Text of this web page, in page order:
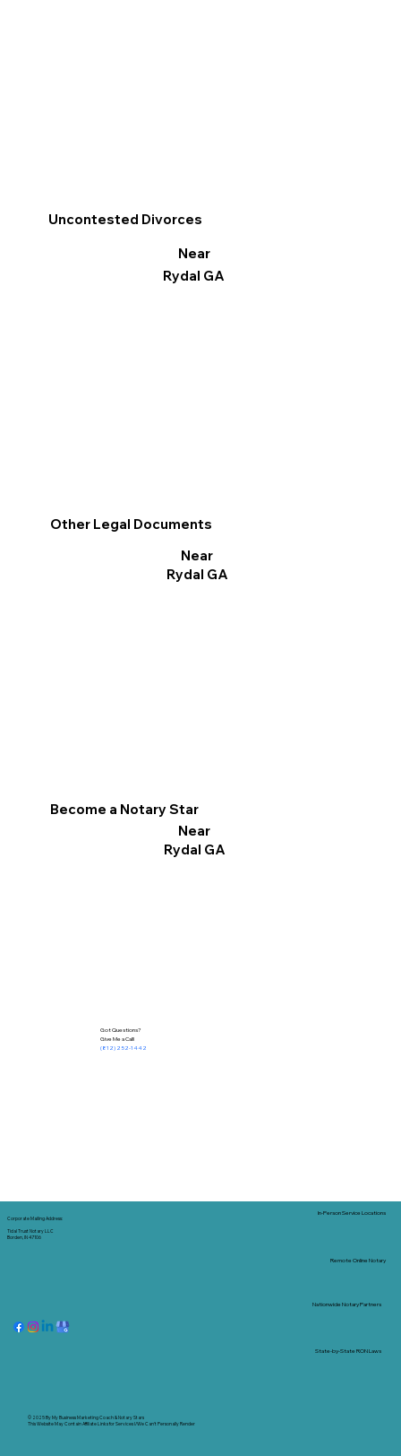
Become a Notary Star
Near
Rydal GA
Uncontested Divorces
Near
Rydal GA
Other Legal Documents
Near
Rydal GA
Got Questions?
Give Me a Call!
(812) 252-1442
Corporate Mailing Address:
Tidal Trust Notary LLC
Borden, IN 47106
© 2025 ByMy Business Marketing Coach&Notary Stars
This Website May Contain Affiliate Links for Services I/We Can't Personally Render
Nationwide Notary Partners
In-Person Service Locations
Remote Online Notary
State-by-State RON Laws